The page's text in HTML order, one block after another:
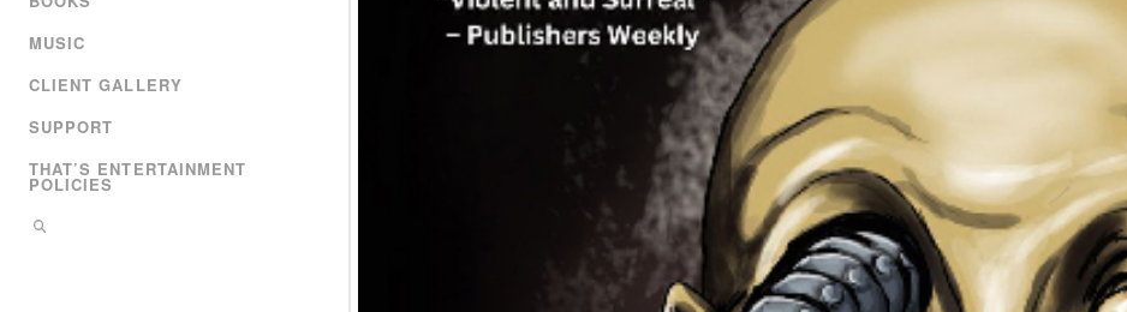
MUSIC
CLIENT GALLERY
SUPPORT
THAT’S ENTERTAINMENT
POLICIES